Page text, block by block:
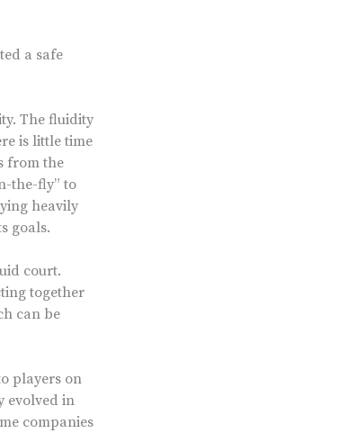
a safe
The fluidity
is little time
from the
the-fly” to
heavily
goals.
court.
together
can be
players on
evolved in
companies